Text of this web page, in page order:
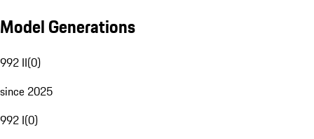
Model Generations
992 II(0)
since 2025
992 I(0)